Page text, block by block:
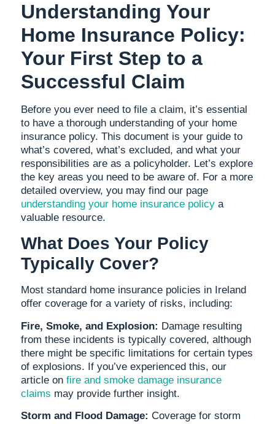
Understanding Your
Home Insurance Policy:
Your First Step to a
Successful Claim
Before you ever need to file a claim, it’s essential
to have a thorough understanding of your home
insurance policy. This document is your guide to
what’s covered, what’s excluded, and what your
responsibilities are as a policyholder. Let’s explore
the key areas you need to be aware of. For a more
detailed overview, you may find our page
understanding your home insurance policy a
valuable resource.
What Does Your Policy
Typically Cover?
Most standard home insurance policies in Ireland
offer coverage for a variety of risks, including:
Fire, Smoke, and Explosion: Damage resulting
from these incidents is typically covered, although
there might be specific limitations for certain types
of explosions. If you’ve experienced this, our
article on fire and smoke damage insurance
claims may provide further insight.
Storm and Flood Damage: Coverage for storm